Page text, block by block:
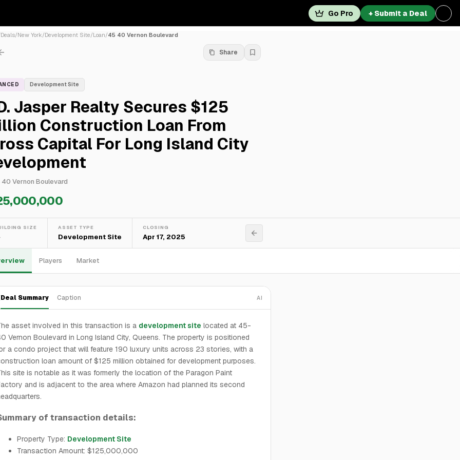
Go Pro + Submit a Deal
Deals/New York/Development Site/Loan/45 40 Vernon Boulevard
Share
Development Site
Jasper Realty Secures $125
Construction Loan From
Capital For Long Island City
40 Vernon Boulevard
SIZE ASSET TYPE
Development Site
CLOSING
Apr 17, 2025
Players Market
Deal Summary Caption AI
asset involved in this transaction is a development site located at 45-
Vernon Boulevard in Long Island City, Queens. The property is positioned
a condo project that will feature 190 luxury units across 23 stories, with a
loan amount of $125 million obtained for development purposes.
site is notable as it was formerly the location of the Paragon Paint
and is adjacent to the area where Amazon had planned its second
of transaction details:
Property Type: Development Site
Transaction Amount: $125,000,000